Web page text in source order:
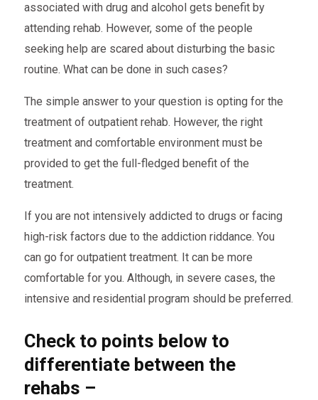
associated with drug and alcohol gets benefit by
attending rehab. However, some of the people
seeking help are scared about disturbing the basic
routine. What can be done in such cases?
The simple answer to your question is opting for the
treatment of outpatient rehab. However, the right
treatment and comfortable environment must be
provided to get the full-fledged benefit of the
treatment.
If you are not intensively addicted to drugs or facing
high-risk factors due to the addiction riddance. You
can go for outpatient treatment. It can be more
comfortable for you. Although, in severe cases, the
intensive and residential program should be preferred.
Check to points below to
differentiate between the
rehabs –